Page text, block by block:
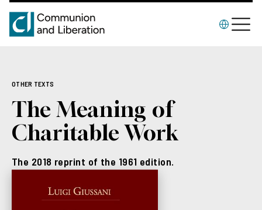
OTHER TEXTS
The Meaning of
Charitable Work
The 2018 reprint of the 1961 edition.